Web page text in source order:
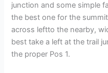
junction and some simple
the best one for the
across leftto the nearby,
best take a left at the trail
the proper Pos 1.